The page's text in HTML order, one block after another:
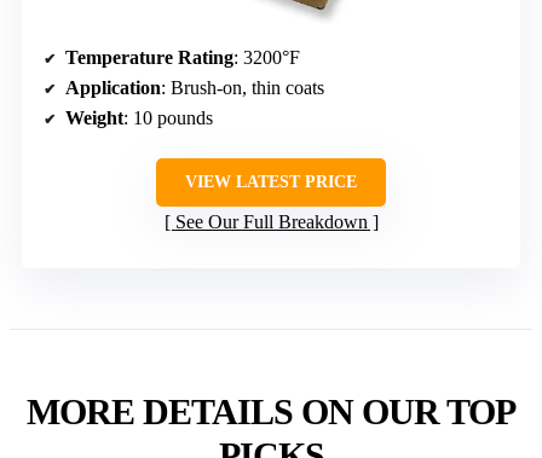
Temperature Rating: 3200°F
Application: Brush-on, thin coats
Weight: 10 pounds
VIEW LATEST PRICE
See Our Full Breakdown
MORE DETAILS ON OUR TOP